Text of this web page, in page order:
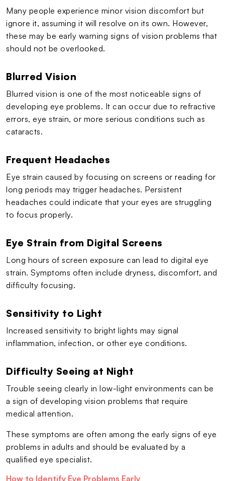
Many people experience minor vision discomfort but
ignore it, assuming it will resolve on its own. However,
these may be early warning signs of vision problems that
should not be overlooked.
Blurred Vision
Blurred vision is one of the most noticeable signs of
developing eye problems. It can occur due to refractive
errors, eye strain, or more serious conditions such as
cataracts.
Frequent Headaches
Eye strain caused by focusing on screens or reading for
long periods may trigger headaches. Persistent
headaches could indicate that your eyes are struggling
to focus properly.
Eye Strain from Digital Screens
Long hours of screen exposure can lead to digital eye
strain. Symptoms often include dryness, discomfort, and
difficulty focusing.
Sensitivity to Light
Increased sensitivity to bright lights may signal
inflammation, infection, or other eye conditions.
Difficulty Seeing at Night
Trouble seeing clearly in low-light environments can be
a sign of developing vision problems that require
medical attention.
These symptoms are often among the early signs of eye
problems in adults and should be evaluated by a
qualified eye specialist.
How to Identify Eye Problems Early